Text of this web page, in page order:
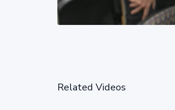
Related Videos